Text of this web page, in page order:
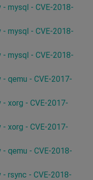
mysql - CVE-2018-
mysql - CVE-2018-
mysql - CVE-2018-
qemu - CVE-2017-
xorg - CVE-2017-
xorg - CVE-2017-
qemu - CVE-2018-
rsync - CVE-2018-